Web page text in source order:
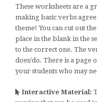
These worksheets are a
making basic verbs
theme! You can cut out
place in the blank in the
to the correct one. The
does/do. There is a page
your students who may
Interactive Material: